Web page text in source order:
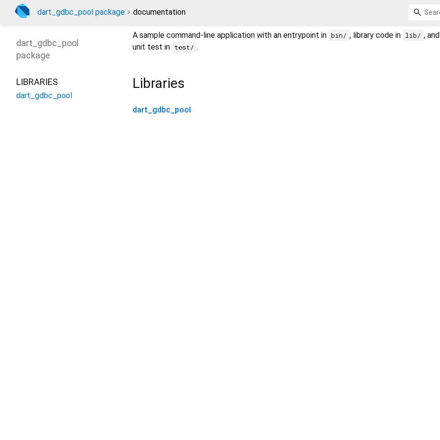
dart_gdbc_pool package documentation
A sample command-line application with an entrypoint in bin/ , library code in lib/ ,
unit test in test/ .
Libraries
dart_gdbc_pool
dart_gdbc_pool
package
LIBRARIES
dart_gdbc_pool